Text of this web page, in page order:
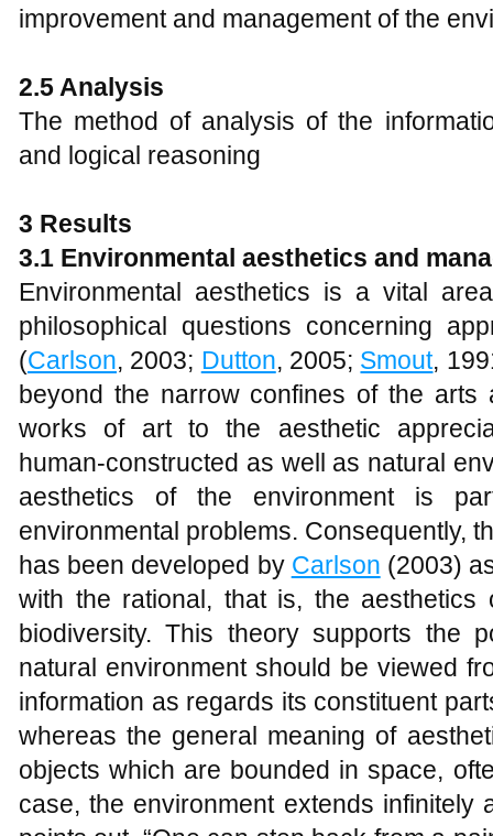
improvement and management of the
2.5 Analysis
The method of analysis of the
and logical reasoning
3 Results
3.1 Environmental aesthetics and
Environmental aesthetics is a vital
philosophical questions concerning
(Carlson, 2003; Dutton, 2005; Smout,
beyond the narrow confines of the arts
works of art to the aesthetic
human-constructed as well as natural
aesthetics of the environment is
environmental problems. Consequently,
has been developed by Carlson (2003)
with the rational, that is, the
biodiversity. This theory supports the
natural environment should be viewed
information as regards its constituent
whereas the general meaning of
objects which are bounded in space,
case, the environment extends infinitely